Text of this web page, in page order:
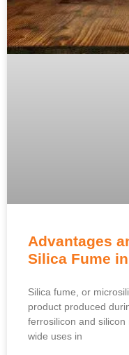
Advantages
Silica Fume
Silica fume, or
product produced
ferrosilicon and
wide uses in